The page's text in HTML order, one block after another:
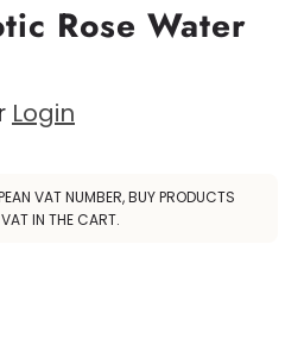
Rose Water
Login
VAT NUMBER, BUY PRODUCTS
IN THE CART.